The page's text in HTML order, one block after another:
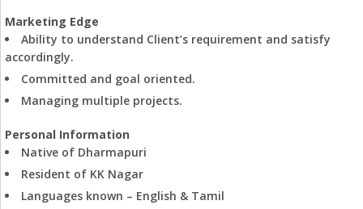
Marketing Edge
Ability to understand Client’s requirement and satisfy
accordingly.
Committed and goal oriented.
Managing multiple projects.
Personal Information
Native of Dharmapuri
Resident of KK Nagar
Languages known – English & Tamil